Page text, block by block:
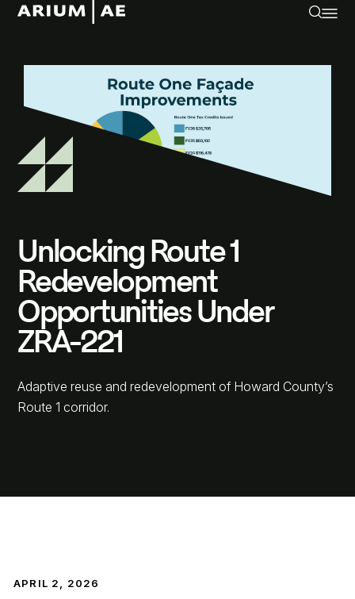
Unlocking Route 1
Redevelopment
Opportunities Under
ZRA-221
Adaptive reuse and redevelopment of Howard County’s
Route 1 corridor.
APRIL 2, 2026